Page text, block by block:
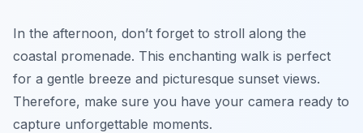
In the afternoon, don’t forget to stroll along the
coastal promenade. This enchanting walk is perfect
for a gentle breeze and picturesque sunset views.
Therefore, make sure you have your camera ready to
capture unforgettable moments.